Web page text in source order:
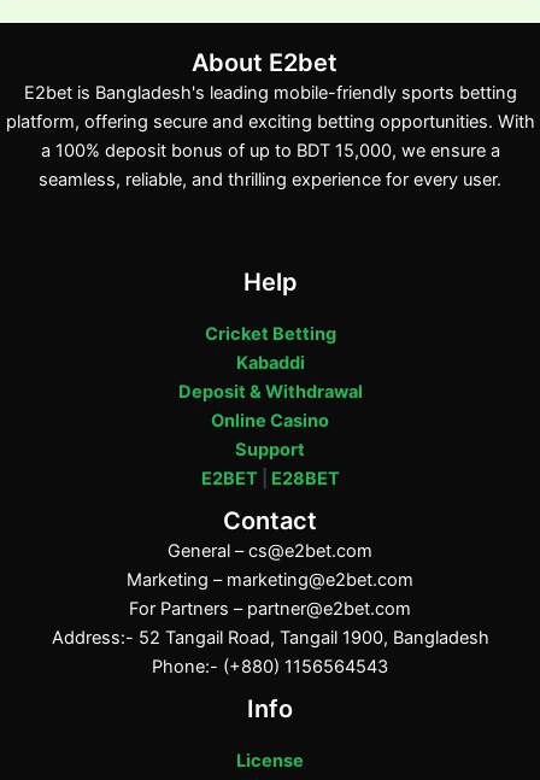
About E2bet
E2bet is Bangladesh's leading mobile-friendly sports betting
platform, offering secure and exciting betting opportunities. With
a 100% deposit bonus of up to BDT 15,000, we ensure a
seamless, reliable, and thrilling experience for every user.
Help
Cricket Betting
Kabaddi
Deposit & Withdrawal
Online Casino
Support
E2BET| E28BET
Contact
General –cs@e2bet.com
Marketing – marketing@e2bet.com
For Partners – partner@e2bet.com
Address:- 52 Tangail Road, Tangail 1900, Bangladesh
Phone:- (+880) 1156564543
Info
License